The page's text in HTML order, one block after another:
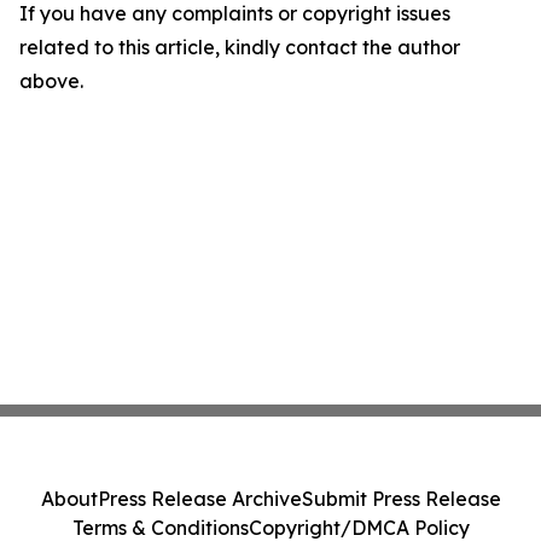
If you have any complaints or copyright issues
related to this article, kindly contact the author
above.
AboutPress Release ArchiveSubmit Press Release
Terms & ConditionsCopyright/DMCA Policy